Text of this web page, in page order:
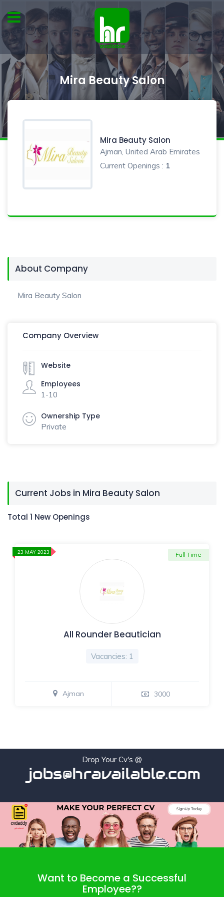
Mira Beauty Salon
Mira Beauty Salon
Ajman, United Arab Emirates
Current Openings : 1
About Company
Mira Beauty Salon
Company Overview
Website
Employees
1-10
Ownership Type
Private
Current Jobs in Mira Beauty Salon
Total 1 New Openings
All Rounder Beautician
Vacancies: 1
Full Time
Ajman 3000
23 MAY 2023
Drop Your Cv's @
jobs@hravailable.com
Want to Become a Successful
Employee??